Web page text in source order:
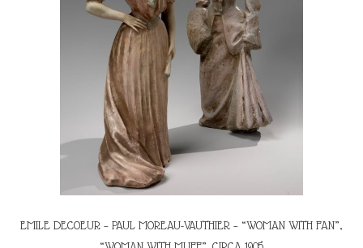
EMILE DECOEUR – PAUL MOREAU-VAUTHIER – “WOMAN WITH FAN”,